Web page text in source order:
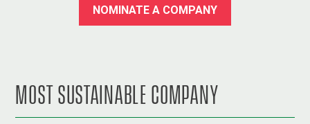
NOMINATE A COMPANY
MOST SUSTAINABLE COMPANY